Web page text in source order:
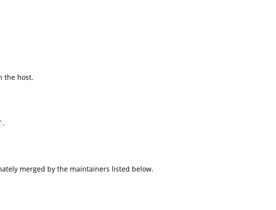
the host.
.
merged by the maintainers listed below.